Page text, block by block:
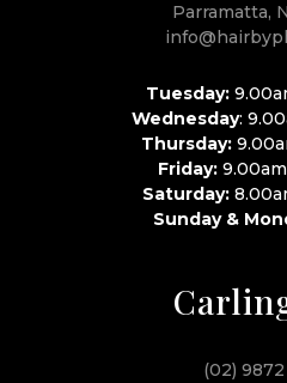
Parramatta,
Tuesday:
Wednesday:
Thursday:
Friday:
Saturday:
Sunday &
(02)